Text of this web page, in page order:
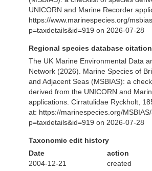
UNICORN and Marine Recorder
https://www.marinespecies.org/
p=taxdetails&id=919 on 2026-07-28
Regional species database citation
The UK Marine Environmental Data
Network (2026). Marine Species of
and Adjacent Seas (MSBIAS): a
derived from the UNICORN and
applications. Cirratulidae Ryckholt,
at: https://marinespecies.org/
p=taxdetails&id=919 on 2026-07-28
Taxonomic edit history
Date
action
2004-12-21
created